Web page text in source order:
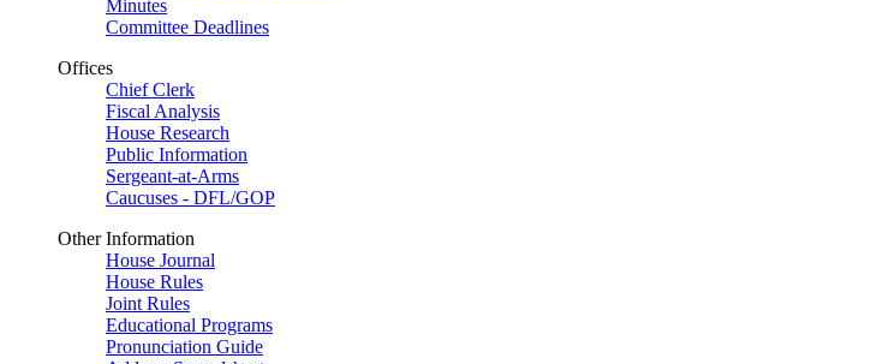
Minutes
Committee Deadlines
Offices
Chief Clerk
Fiscal Analysis
House Research
Public Information
Sergeant-at-Arms
Caucuses - DFL/GOP
Other Information
House Journal
House Rules
Joint Rules
Educational Programs
Pronunciation Guide